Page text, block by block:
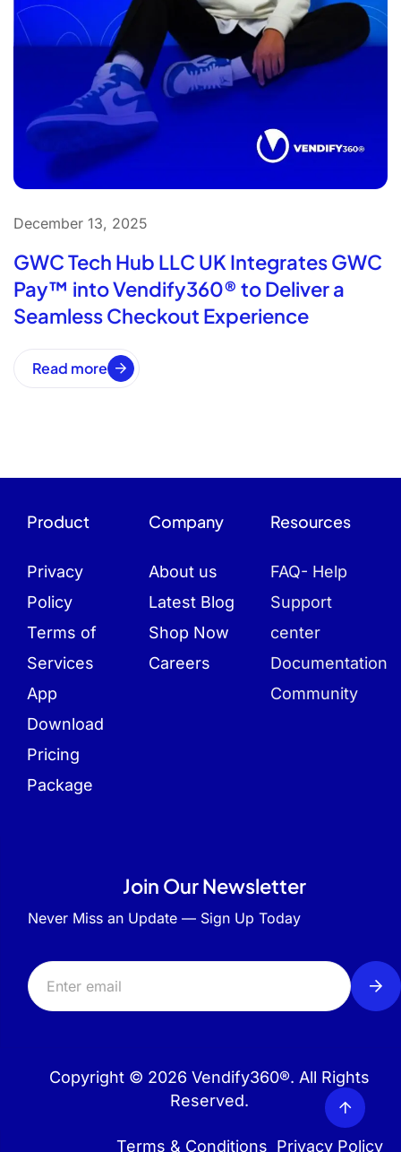
December 13, 2025
GWC Tech Hub LLC UK Integrates GWC
Pay™ into Vendify360® to Deliver a
Seamless Checkout Experience
Read more
Product
Privacy
Policy
Terms of
Services
App
Download
Pricing
Package
Company
About us
Latest Blog
Shop Now
Careers
Resources
FAQ- Help
Support
center
Documentation
Community
Join Our Newsletter
Never Miss an Update — Sign Up Today
Copyright © 2026 Vendify360®. All Rights
Reserved.
Terms & Conditions Privacy Policy